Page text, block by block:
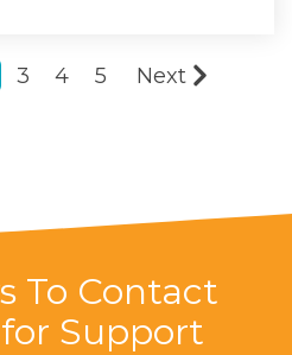
3 4 5 Next
To Contact
Support